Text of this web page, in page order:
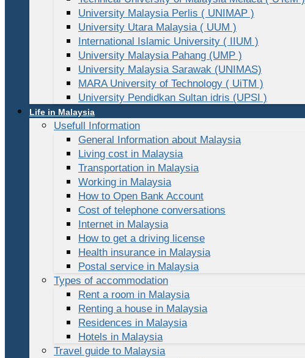
University Malaysia Perlis ( UNIMAP )
University Utara Malaysia ( UUM )
International Islamic University ( IIUM )
University Malaysia Pahang (UMP )
University Malaysia Sarawak (UNIMAS)
MARA University of Technology ( UiTM )
University Pendidkan Sultan idris (UPSI )
Life in Malaysia
Usefull Information
General Information about Malaysia
Living cost in Malaysia
Transportation in Malaysia
Working in Malaysia
How to Open Bank Account
Cost of telephone conversations
Internet in Malaysia
How to get a driving license
Health insurance in Malaysia
Postal service in Malaysia
Types of accommodation
Rent a room in Malaysia
Renting a house in Malaysia
Residences in Malaysia
Hotels in Malaysia
Travel guide to Malaysia